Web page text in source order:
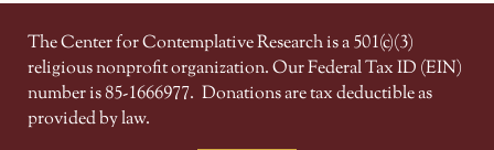
The Center for Contemplative Research is a 501(c)(3)
religious nonprofit organization. Our Federal Tax ID (EIN)
number is 85-1666977. Donations are tax deductible as
provided by law.